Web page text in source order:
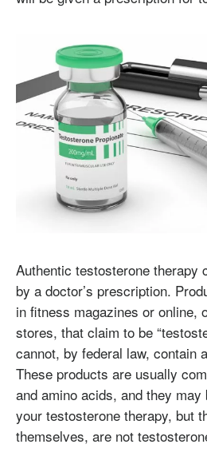
Authentic testosterone therapy
by a doctor’s prescription.
in fitness magazines or online,
stores, that claim to be
cannot, by federal law, contain
These products are usually
and amino acids, and they
your testosterone therapy, but
themselves, are not